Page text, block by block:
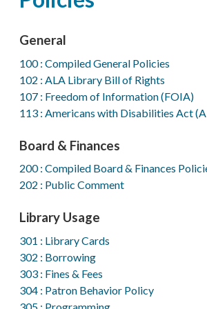
to
General
100 : Compiled General Policies
102 : ALA Library Bill of Rights
107 : Freedom of Information (FOIA)
113 : Americans with Disabilities Act
Board & Finances
200 : Compiled Board & Finances
202 : Public Comment
Library Usage
301 : Library Cards
302 : Borrowing
303 : Fines & Fees
304 : Patron Behavior Policy